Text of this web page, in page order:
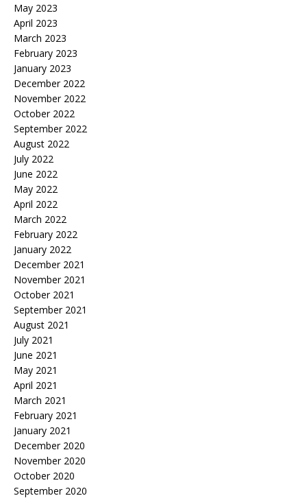
May 2023
April 2023
March 2023
February 2023
January 2023
December 2022
November 2022
October 2022
September 2022
August 2022
July 2022
June 2022
May 2022
April 2022
March 2022
February 2022
January 2022
December 2021
November 2021
October 2021
September 2021
August 2021
July 2021
June 2021
May 2021
April 2021
March 2021
February 2021
January 2021
December 2020
November 2020
October 2020
September 2020